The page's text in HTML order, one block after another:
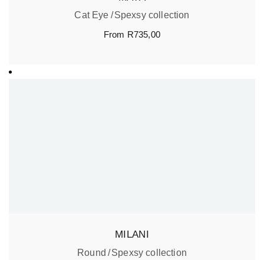
Cat Eye
Spexsy collection
From R735,00
MILANI
Round
Spexsy collection